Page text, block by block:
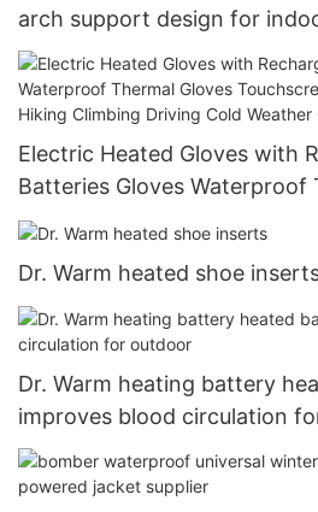
arch support design for
Electric Heated Gloves with
Batteries Gloves Waterproof
Touchscreen for Skiing
Dr. Warm heated shoe
Dr. Warm heating battery
improves blood circulation